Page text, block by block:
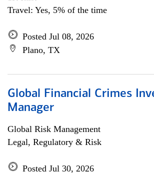
Travel: Yes, 5% of the time
Posted Jul 08, 2026
Plano, TX
Global Financial Crimes
Manager
Global Risk Management
Legal, Regulatory & Risk
Posted Jul 30, 2026